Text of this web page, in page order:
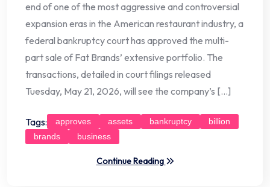
end of one of the most aggressive and controversial
expansion eras in the American restaurant industry, a
federal bankruptcy court has approved the multi-
part sale of Fat Brands’ extensive portfolio. The
transactions, detailed in court filings released
Tuesday, May 21, 2026, will see the company’s […]
Tags: approves assets bankruptcy
billion
brands
business
Continue Reading